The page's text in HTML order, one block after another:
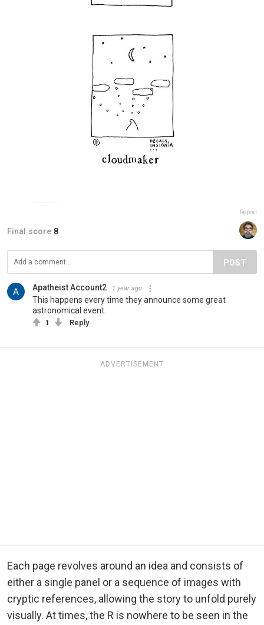
Report
Final score:8
POST
Apatheist Account2 1 year ago
This happens every time they announce some great
astronomical event.
1 Reply
ADVERTISEMENT
Each page revolves around an idea and consists of
either a single panel or a sequence of images with
cryptic references, allowing the story to unfold purely
visually. At times, the R is nowhere to be seen in the